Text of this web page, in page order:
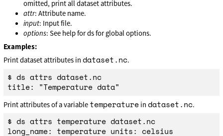
omitted, print all dataset attributes.
attr: Attribute name.
input: Input file.
options: See help for ds for global options.
Examples:
Print dataset attributes in dataset.nc.
$ ds attrs dataset.nc
Print attributes of a variable temperature in dataset.nc.
$ ds attrs temperature dataset.nc